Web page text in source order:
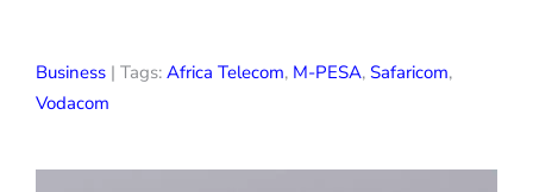
Business | Tags: Africa Telecom, M-PESA, Safaricom,
Vodacom